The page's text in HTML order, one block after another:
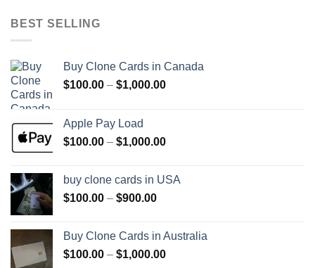
BEST SELLING
Buy Clone Cards in Canada
$100.00 – $1,000.00Price
$1,000.00
Apple Pay Load
$100.00 – $1,000.00Price
through
buy clone cards in USA
$100.00 – $900.00Price
through
$900.00
Buy Clone Cards in Australia
$100.00 – $1,000.00Price